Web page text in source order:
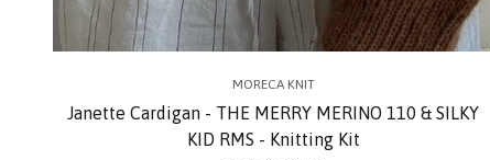
MORECA KNIT
Janette Cardigan - THE MERRY MERINO 110 & SILKY
KID RMS - Knitting Kit